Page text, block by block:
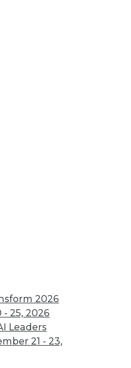
2026
25, 2026
Leaders
21 - 23,
2017 salary
reveals that
has changed
the wage